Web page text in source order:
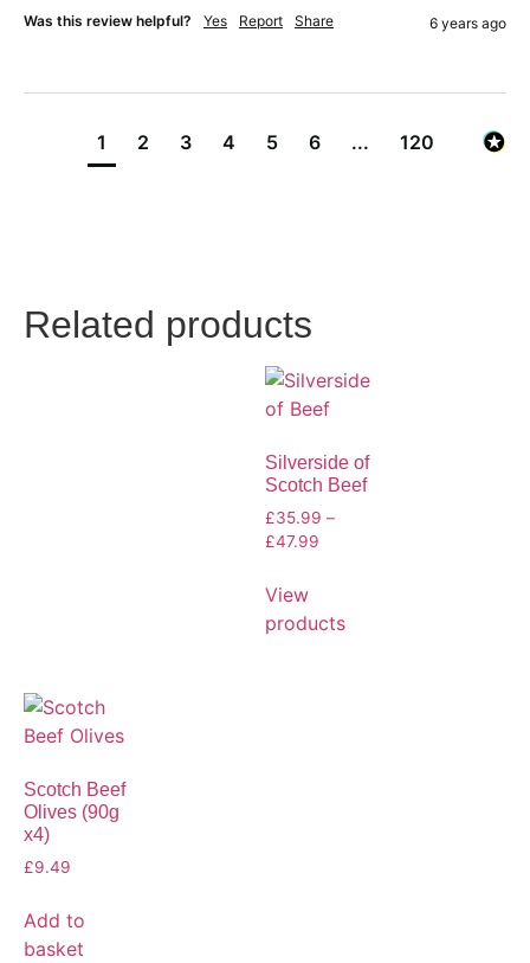
Related products
Silverside of
Scotch Beef
£35.99 –
£47.99
View
products
Scotch Beef
Olives (90g
x4)
£9.49
Add to
basket
Was this review helpful? Yes Report Share 6 years ago
1 2 3 4 5 6 ... 120